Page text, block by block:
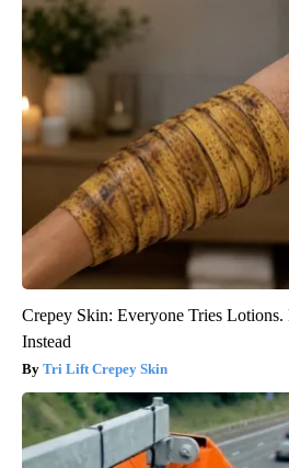
Crepey Skin: Everyone Tries
Instead
Tri Lift Crepey Skin